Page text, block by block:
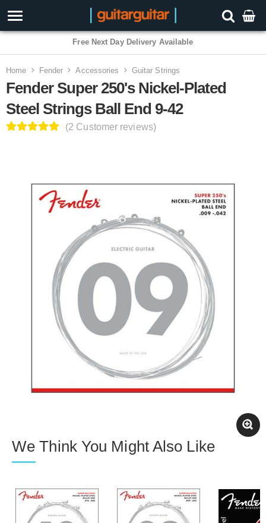
Free Next Day Delivery Available
Home Fender Accessories Guitar Strings
Fender Super 250's Nickel-Plated
Steel Strings Ball End 9-42
(2 Customer reviews)
We Think You Might Also Like